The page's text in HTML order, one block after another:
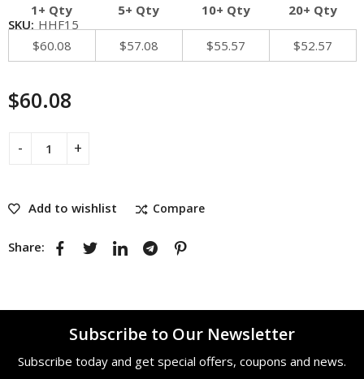
1+ Qty 5+ Qty 10+ Qty 20+ Qty
$60.08 $57.08 $55.57 $52.57
$60.08
Add to wishlist Compare
SKU: HHF15
Share:
Subscribe to Our Newsletter
Subscribe today and get special offers, coupons and news.